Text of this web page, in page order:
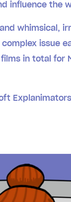
influence the
whimsical,
issue
in total for
Explanimators